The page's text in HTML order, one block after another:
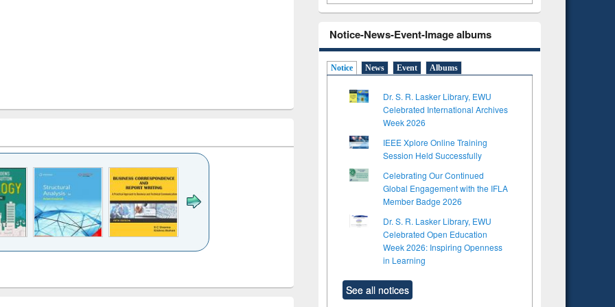
Notice-News-Event-Image albums
Notice News Event Albums
Dr. S. R. Lasker Library, EWU
Celebrated International Archives
Week 2026
IEEE Xplore Online Training
Session Held Successfully
Celebrating Our Continued
Global Engagement with the IFLA
Member Badge 2026
Dr. S. R. Lasker Library, EWU
Celebrated Open Education
Week 2026: Inspiring Openness
in Learning
See all notices